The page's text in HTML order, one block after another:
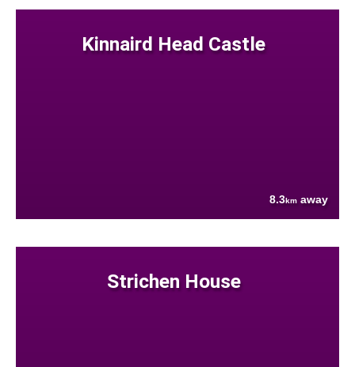
Kinnaird Head Castle
8.3km away
Strichen House